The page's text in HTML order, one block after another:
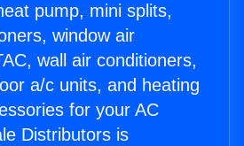
pump, mini splits,
window air
wall air conditioners,
a/c units, and heating
for your AC
Distributors is